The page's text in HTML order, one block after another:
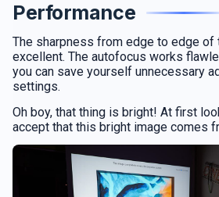
Performance
The sharpness from edge to edge of
excellent. The autofocus works
you can save yourself unnecessary
settings.
Oh boy, that thing is bright! At first
accept that this bright image comes